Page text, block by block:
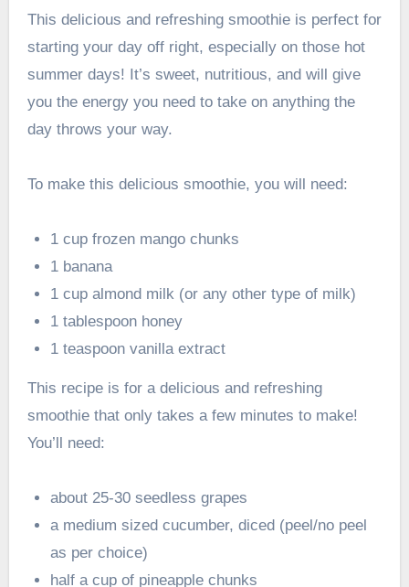
This delicious and refreshing smoothie is perfect for
starting your day off right, especially on those hot
summer days! It’s sweet, nutritious, and will give
you the energy you need to take on anything the
day throws your way.
To make this delicious smoothie, you will need:
1 cup frozen mango chunks
1 banana
1 cup almond milk (or any other type of milk)
1 tablespoon honey
1 teaspoon vanilla extract
This recipe is for a delicious and refreshing
smoothie that only takes a few minutes to make!
You’ll need:
about 25-30 seedless grapes
a medium sized cucumber, diced (peel/no peel
as per choice)
half a cup of pineapple chunks